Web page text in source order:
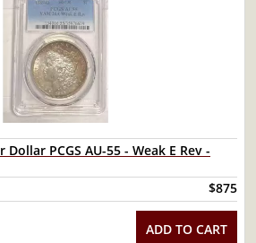
PCGS AU-55 - Weak E Rev -
$875
ADD TO CART